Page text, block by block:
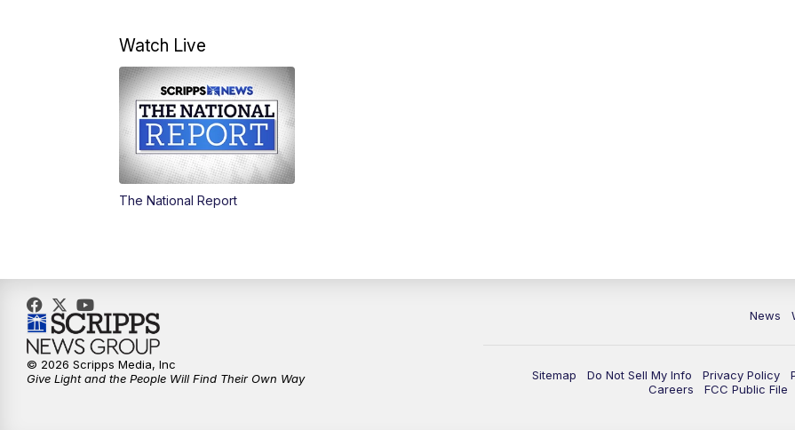
Watch Live
The National Report
News
Sitemap Do Not Sell My Info Privacy Policy
Careers
FCC Public File
© 2026 Scripps Media, Inc
Give Light and the People Will Find Their Own Way